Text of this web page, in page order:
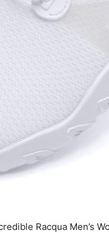
Racqua Men’s